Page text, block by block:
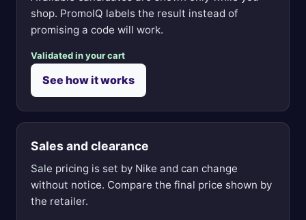
shop. PromoIQ labels the result instead of
promising a code will work.
Validated in your cart
See how it works
Sales and clearance
Sale pricing is set by Nike and can change
without notice. Compare the final price shown by
the retailer.